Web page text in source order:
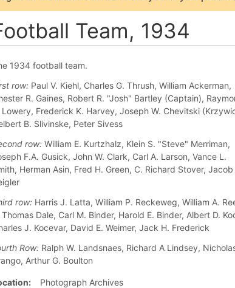
Team, 1934
1934 football team.
row:Paul V. Kiehl, Charles G. Thrush, William Ackerman,
R. Gaines, Robert R. "Josh" Bartley (Captain),
Lowery, Frederick K. Harvey, Joseph W. Chevitski
B. Slivinske, Peter Sivess
row:William E. Kurtzhalz, Klein S. "Steve" Merriman,
F.A. Gusick, John W. Clark, Carl A. Larson, Vance L.
Herman Asin, Fred H. Green, C. Richard Stover, Jacob
row:Harris J. Latta, William P. Reckeweg, William A.
Dale, Carl M. Binder, Harold E. Binder, Albert D.
J. Kocevar, David E. Weimer, Jack H. Frederick
Row:Ralph W. Landsnaes, Richard A Lindsey,
Arthur G. Boulton
Photograph Archives